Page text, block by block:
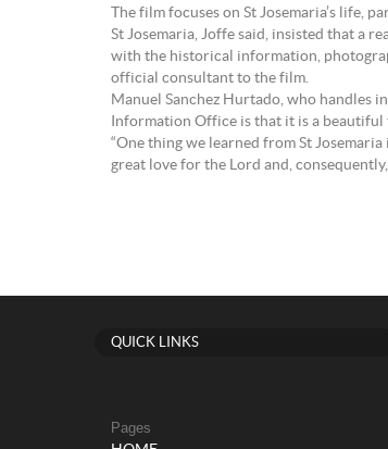
The film focuses on St Josemaria’s
St Josemaria, Joffe said, insisted that a
with the historical information,
official consultant to the film.
Manuel Sanchez Hurtado, who handles
Information Office is that it is a beautiful
“One thing we learned from St
great love for the Lord and,
QUICK LINKS
Pages